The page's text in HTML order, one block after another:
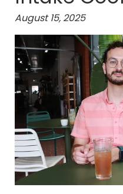
August 15, 2025